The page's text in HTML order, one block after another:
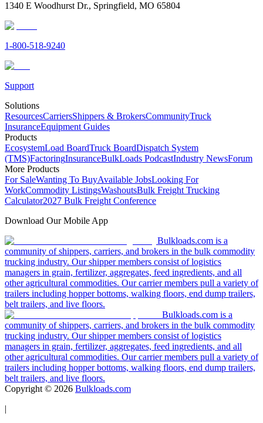
1340 E Woodhurst Dr., Springfield, MO 65804
1-800-518-9240
Support
Solutions
ResourcesCarriersShippers & BrokersCommunityTruck
InsuranceEquipment Guides
Products
EcosystemLoad BoardTruck BoardDispatch System
(TMS)FactoringInsuranceBulkLoads PodcastIndustry NewsForum
More Products
For SaleWanting To BuyAvailable JobsLooking For
WorkCommodity ListingsWashoutsBulk Freight Trucking
Calculator2027 Bulk Freight Conference
Download Our Mobile App
Bulkloads.com is a
community of shippers, carriers, and brokers in the bulk commodity
trucking industry. Our shipper members consist of logistics
managers in grain, fertilizer, aggregates, feed ingredients, and all
other agricultural commodities. Our carrier members pull a variety of
trailers including hopper bottoms, walking floors, end dump trailers,
belt trailers, and live floors.
Bulkloads.com is a
community of shippers, carriers, and brokers in the bulk commodity
trucking industry. Our shipper members consist of logistics
managers in grain, fertilizer, aggregates, feed ingredients, and all
other agricultural commodities. Our carrier members pull a variety of
trailers including hopper bottoms, walking floors, end dump trailers,
belt trailers, and live floors.
Copyright © 2026 Bulkloads.com
|